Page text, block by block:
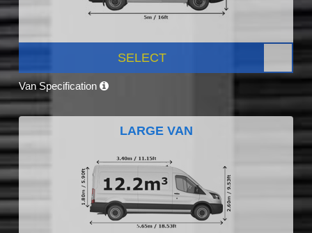
SELECT
Van Specification
LARGE VAN